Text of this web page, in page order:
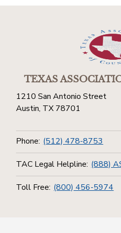
TEXAS
1210 San Antonio Street
Austin, TX 78701
Phone: (512) 478-8753
TAC Legal Helpline: (888)
Toll Free: (800) 456-5974